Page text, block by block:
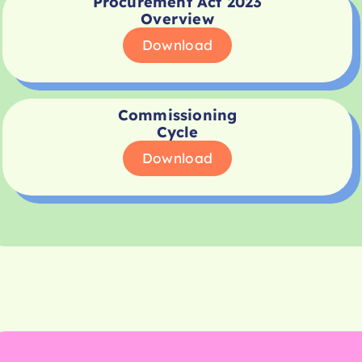
Overview
Download
Commissioning
Cycle
Download